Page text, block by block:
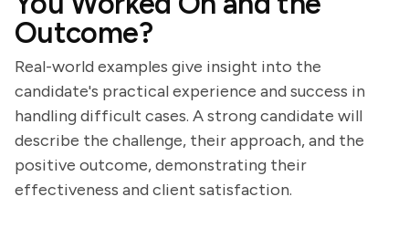
Outcome?
Real-world examples give insight into the
candidate's practical experience and success in
handling difficult cases. A strong candidate will
describe the challenge, their approach, and the
positive outcome, demonstrating their
effectiveness and client satisfaction.